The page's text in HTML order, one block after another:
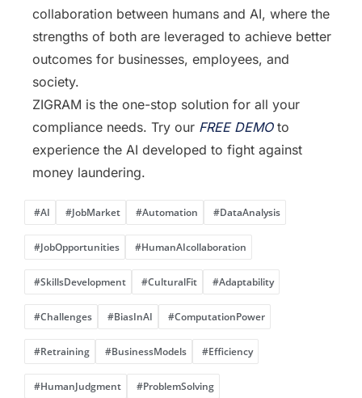
collaboration between humans and AI, where the
strengths of both are leveraged to achieve better
outcomes for businesses, employees, and
society.
ZIGRAM is the one-stop solution for all your
compliance needs. Try our FREE DEMOto
experience the AI developed to fight against
money laundering.
#AI #JobMarket #Automation #DataAnalysis
#JobOpportunities #HumanAIcollaboration
#SkillsDevelopment #CulturalFit #Adaptability
#Challenges #BiasInAI #ComputationPower
#Retraining #BusinessModels #Efficiency
#HumanJudgment #ProblemSolving